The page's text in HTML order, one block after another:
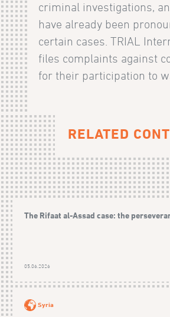
criminal investigations,
have already been
certain cases. TRIAL
files complaints against
for their participation to
RELATED
The Rifaat al-Assad case: the
05.06.2026
Syria